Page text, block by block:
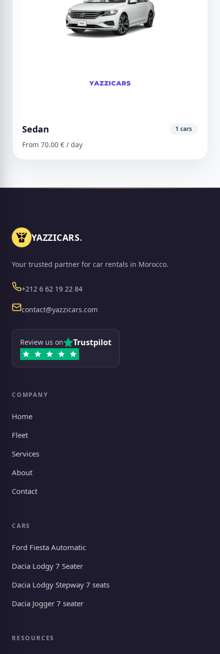
Sedan 1 cars
From 70.00 € / day
YAZZICARS.
Your trusted partner for car rentals in Morocco.
+212 6 62 19 22 84Phone
contact@yazzicars.com
Review us on Trustpilot
COMPANY
Home
Fleet
Services
About
Contact
CARS
Ford Fiesta Automatic
Dacia Lodgy 7 Seater
Dacia Lodgy Stepway 7 seats
Dacia Jogger 7 seater
RESOURCES